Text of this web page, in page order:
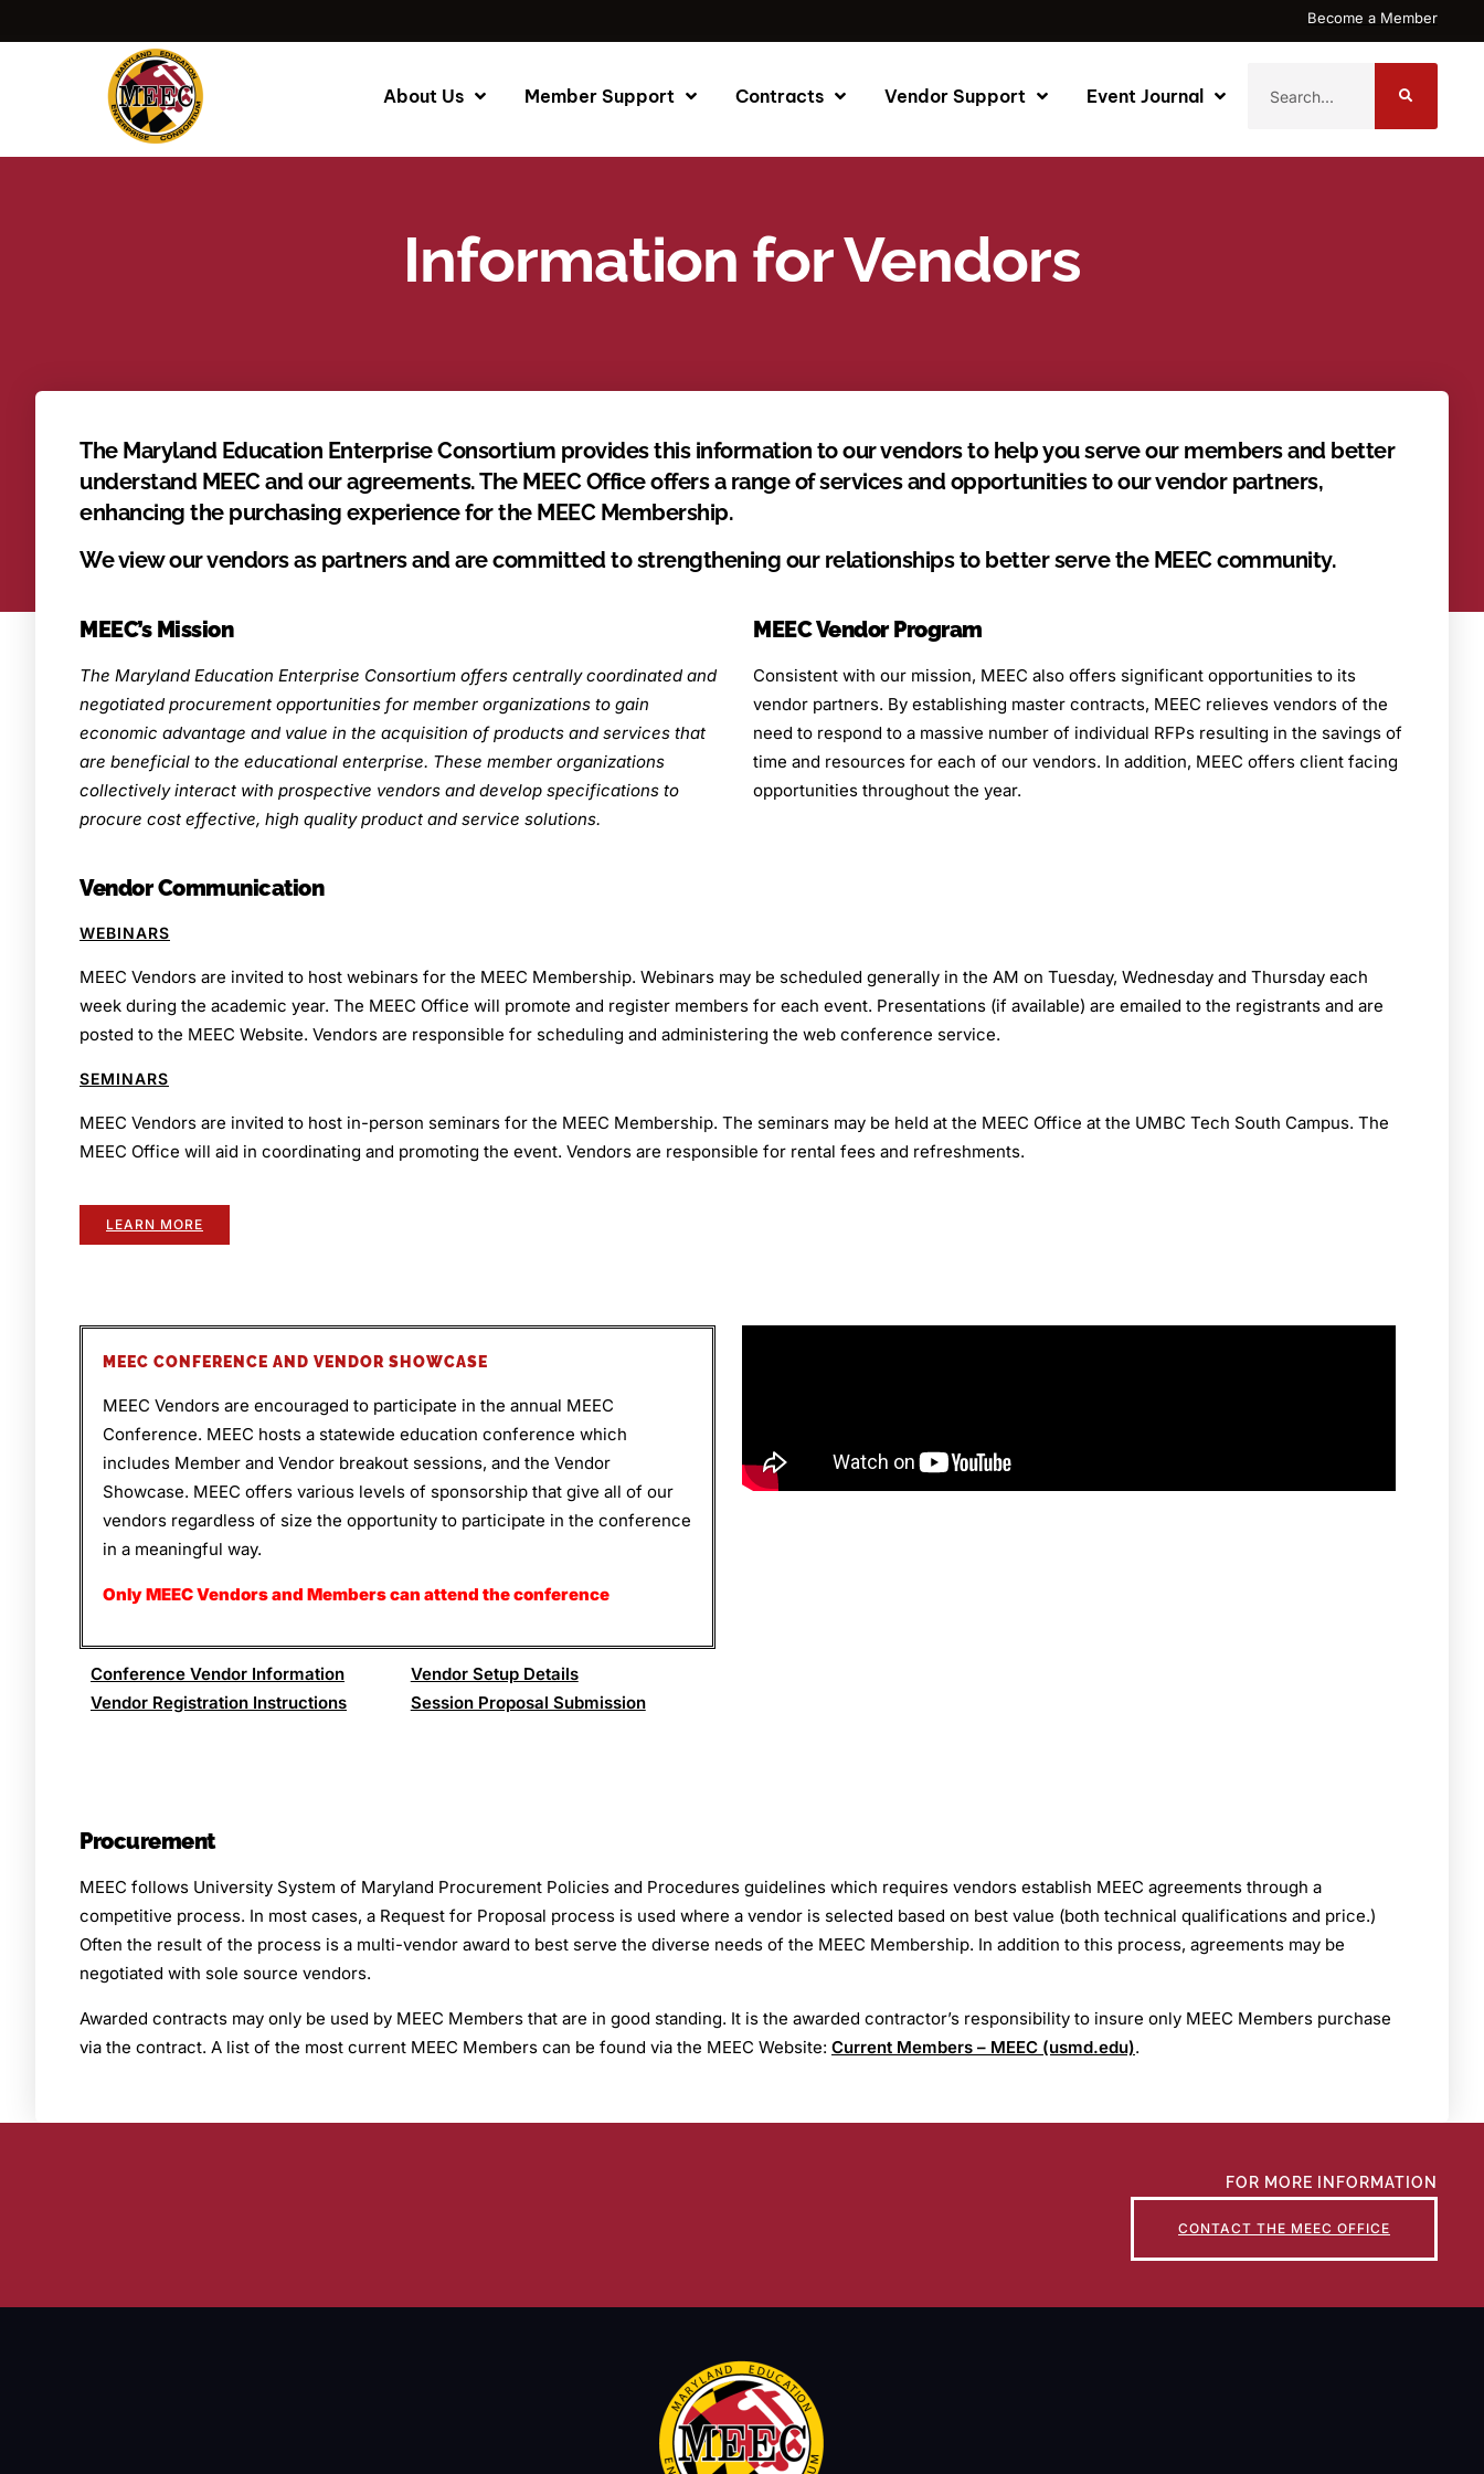
Become a Member
About Us Member Support Contracts Vendor Support Event Journal
Information for Vendors
The Maryland Education Enterprise Consortium provides this information to our vendors to help you serve our members and better
understand MEEC and our agreements. The MEEC Office offers a range of services and opportunities to our vendor partners,
enhancing the purchasing experience for the MEEC Membership.
We view our vendors as partners and are committed to strengthening our relationships to better serve the MEEC community.
MEEC’s Mission
The Maryland Education Enterprise Consortium offers centrally coordinated and
negotiated procurement opportunities for member organizations to gain
economic advantage and value in the acquisition of products and services that
are beneficial to the educational enterprise. These member organizations
collectively interact with prospective vendors and develop specifications to
procure cost effective, high quality product and service solutions.
MEEC Vendor Program
Consistent with our mission, MEEC also offers significant opportunities to its
vendor partners. By establishing master contracts, MEEC relieves vendors of the
need to respond to a massive number of individual RFPs resulting in the savings of
time and resources for each of our vendors. In addition, MEEC offers client facing
opportunities throughout the year.
Vendor Communication
WEBINARS
MEEC Vendors are invited to host webinars for the MEEC Membership. Webinars may be scheduled generally in the AM on Tuesday, Wednesday and Thursday each
week during the academic year. The MEEC Office will promote and register members for each event. Presentations (if available) are emailed to the registrants and are
posted to the MEEC Website. Vendors are responsible for scheduling and administering the web conference service.
SEMINARS
MEEC Vendors are invited to host in-person seminars for the MEEC Membership. The seminars may be held at the MEEC Office at the UMBC Tech South Campus. The
MEEC Office will aid in coordinating and promoting the event. Vendors are responsible for rental fees and refreshments.
LEARN MORE
MEEC CONFERENCE AND VENDOR SHOWCASE
MEEC Vendors are encouraged to participate in the annual MEEC
Conference. MEEC hosts a statewide education conference which
includes Member and Vendor breakout sessions, and the Vendor
Showcase. MEEC offers various levels of sponsorship that give all of our
vendors regardless of size the opportunity to participate in the conference
in a meaningful way.
Only MEEC Vendors and Members can attend the conference
Conference Vendor Information
Vendor Registration Instructions
Vendor Setup Details
Session Proposal Submission
Procurement
MEEC follows University System of Maryland Procurement Policies and Procedures guidelines which requires vendors establish MEEC agreements through a
competitive process. In most cases, a Request for Proposal process is used where a vendor is selected based on best value (both technical qualifications and price.)
Often the result of the process is a multi-vendor award to best serve the diverse needs of the MEEC Membership. In addition to this process, agreements may be
negotiated with sole source vendors.
Awarded contracts may only be used by MEEC Members that are in good standing. It is the awarded contractor’s responsibility to insure only MEEC Members purchase
via the contract. A list of the most current MEEC Members can be found via the MEEC Website: Current Members – MEEC (usmd.edu).
FOR MORE INFORMATION
CONTACT THE MEEC OFFICE